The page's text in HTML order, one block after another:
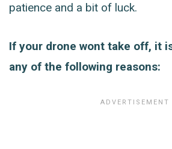
patience and a bit of luck.
If your drone wont take off, it
any of the following reasons: